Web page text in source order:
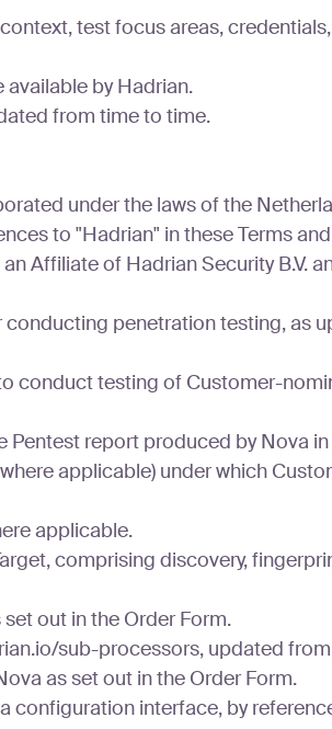
test focus areas,
by Hadrian.
from time to time.
under the laws of the
to "Hadrian" in these Terms
Affiliate of Hadrian Security B.V.
penetration testing, as
conduct testing of Customer-
report produced by Nova
applicable) under which
applicable.
comprising discovery,
out in the Order Form.
sub-processors, updated
as set out in the Order Form.
interface, by